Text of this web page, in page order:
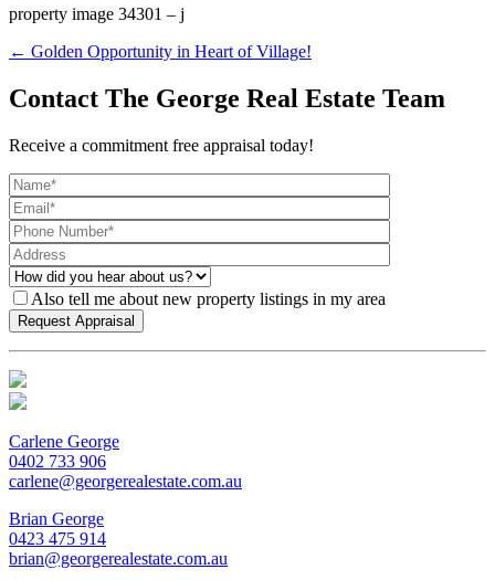
property image 34301 – j
← Golden Opportunity in Heart of Village!
Contact The George Real Estate Team
Receive a commitment free appraisal today!
Also tell me about new property listings in my area
Carlene George
0402 733 906
carlene@georgerealestate.com.au
Brian George
0423 475 914
brian@georgerealestate.com.au